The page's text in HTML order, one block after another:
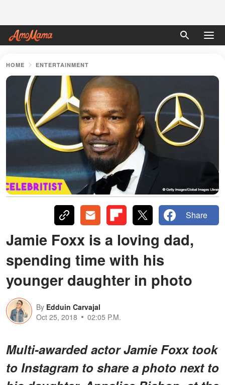
HOME ENTERTAINMENT
Share
Jamie Foxx is a loving dad,
spending time with his
younger daughter in photo
By Edduin Carvajal
Oct 25, 2018
02:05 P.M.
Multi-awarded actor Jamie Foxx took
to Instagram to share a photo next to